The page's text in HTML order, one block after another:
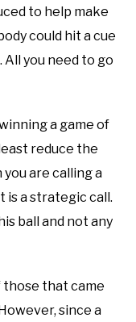
to help make
could hit a cue
you need to go
a game of
reduce the
you are calling a
is a strategic call.
ball and not any
that came
since a